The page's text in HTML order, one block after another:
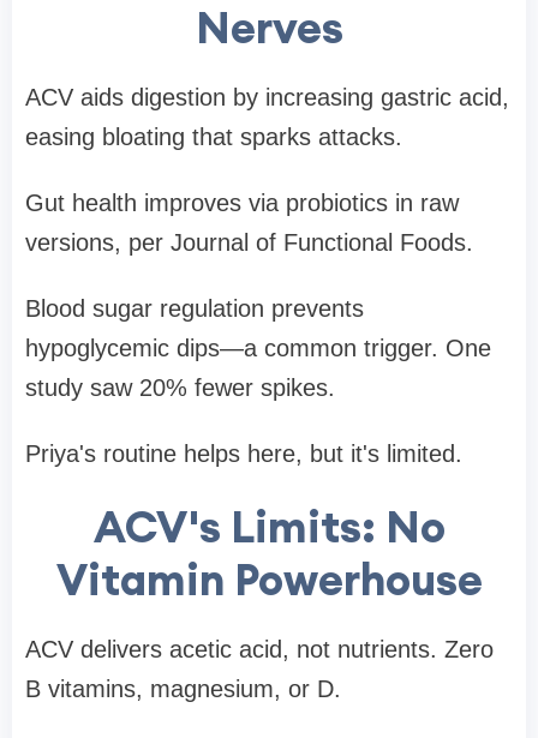
Nerves
ACV aids digestion by increasing gastric acid,
easing bloating that sparks attacks.
Gut health improves via probiotics in raw
versions, per Journal of Functional Foods.
Blood sugar regulation prevents
hypoglycemic dips—a common trigger. One
study saw 20% fewer spikes.
Priya's routine helps here, but it's limited.
ACV's Limits: No
Vitamin Powerhouse
ACV delivers acetic acid, not nutrients. Zero
B vitamins, magnesium, or D.